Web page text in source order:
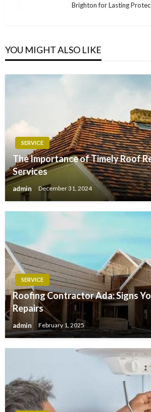
Brighton for Lasting
YOU MIGHT ALSO LIKE
SERVICE
The Importance of Timely Roof
Services
admin December 31, 2024
SERVICE
Roofing Contractor Ada: Signs
Repairs
admin February 1, 2025